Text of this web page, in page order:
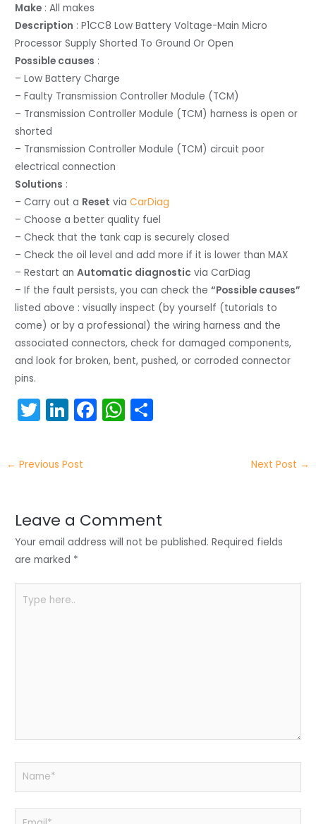
Make : All makes
Description : P1CC8 Low Battery Voltage-Main Micro
Processor Supply Shorted To Ground Or Open
Possible causes :
– Low Battery Charge
– Faulty Transmission Controller Module (TCM)
– Transmission Controller Module (TCM) harness is open or
shorted
– Transmission Controller Module (TCM) circuit poor
electrical connection
Solutions :
– Carry out a Reset viaCarDiag
– Choose a better quality fuel
– Check that the tank cap is securely closed
– Check the oil level and add more if it is lower than MAX
– Restart anAutomatic diagnostic via CarDiag
– If the fault persists, you can check the“Possible causes”
listed above : visually inspect (by yourself (tutorials to
come) or by a professional) the wiring harness and the
associated connectors, check for damaged components,
and look for broken, bent, pushed, or corroded connector
pins.
T
w
itt
er
Li
n
k
e
n
F
a
o
o
W
h
p
p
← Previous Post Next Post →
Leave a Comment
Your email address will not be published. Required fields
are marked *
here..
Name*
Email*